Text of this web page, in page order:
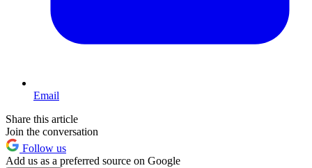
Email
Share this article
Join the conversation
Follow us
Add us as a preferred source on Google